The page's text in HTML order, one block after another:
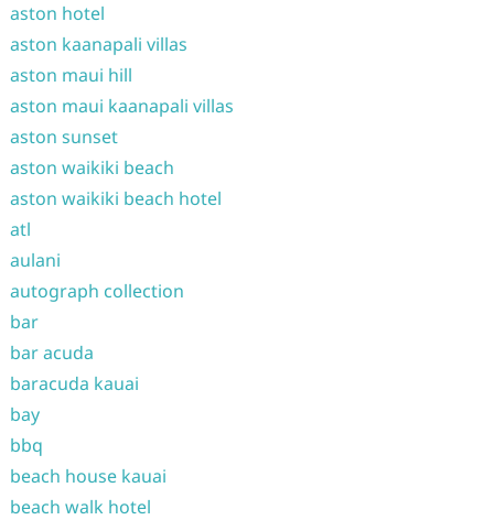
aston hotel
aston kaanapali villas
aston maui hill
aston maui kaanapali villas
aston sunset
aston waikiki beach
aston waikiki beach hotel
atl
aulani
autograph collection
bar
bar acuda
baracuda kauai
bay
bbq
beach house kauai
beach walk hotel